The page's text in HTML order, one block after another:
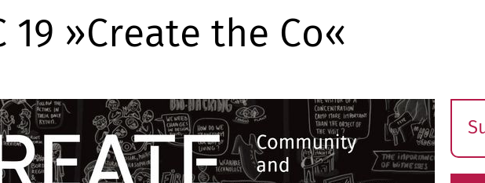
19 »Create the Co«